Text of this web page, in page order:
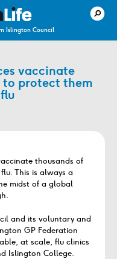
Islington Council
vaccinate
to protect them
thousands of
This is always a
midst of a global
and its voluntary and
GP Federation
at scale, flu clinics
Islington College.